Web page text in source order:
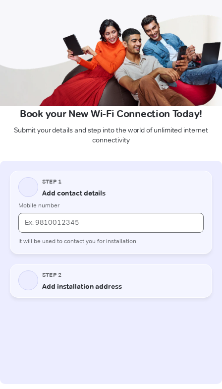
Book your New Wi-Fi Connection Today!
Submit your details and step into the world of unlimited internet
connectivity